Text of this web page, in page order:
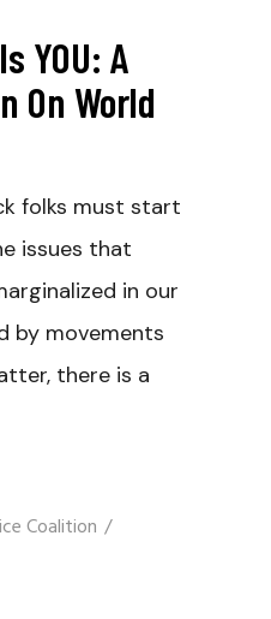
YOU: A
On World
folks must start
issues that
in our
by movements
there is a
Coalition